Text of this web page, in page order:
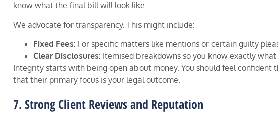
know what the final bill will look like.
We advocate for transparency. This might include:
Fixed Fees: For specific matters like mentions or certain guilty
Clear Disclosures: Itemised breakdowns so you know exactly
Integrity starts with being open about money. You should feel
that their primary focus is your legal outcome.
7. Strong Client Reviews and Reputation